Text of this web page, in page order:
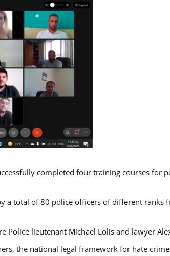
completed four training courses
a total of 80 police officers of different
Police lieutenant Michael Lolis and lawyer
the national legal framework for hate